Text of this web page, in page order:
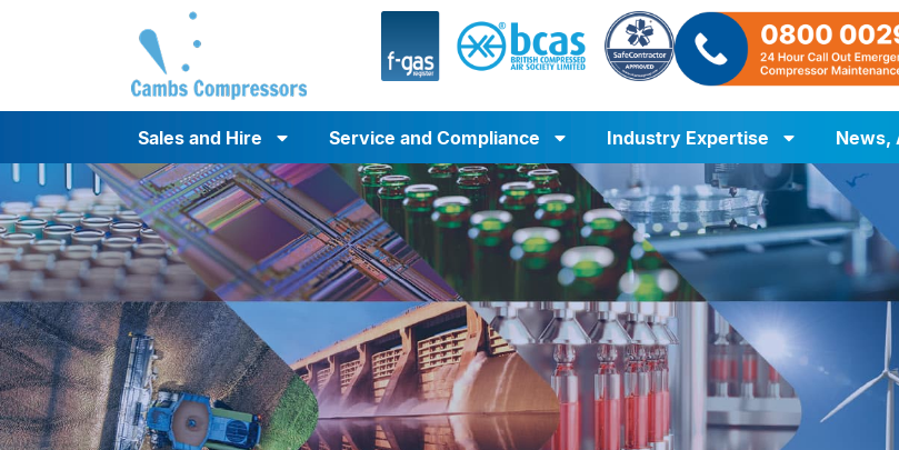
Sales and Hire Service and Compliance Industry Expertise News,